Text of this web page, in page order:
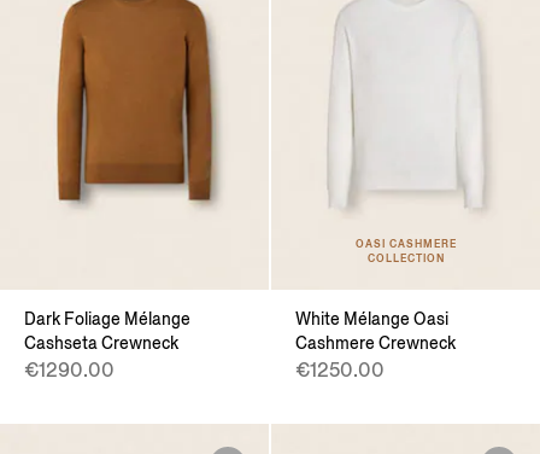
Dark Foliage Mélange
Cashseta Crewneck
€1290.00
OASI CASHMERE
COLLECTION
White Mélange Oasi
Cashmere Crewneck
€1250.00